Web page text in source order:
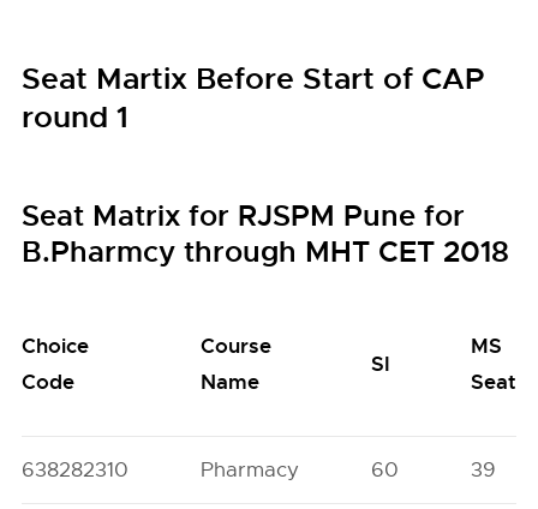
Seat Martix Before Start of CAP
round 1
Seat Matrix for RJSPM Pune for
B.Pharmcy through MHT CET 2018
Choice
Code
Course
Name
SI
MS
Seats
638282310 Pharmacy 60 39